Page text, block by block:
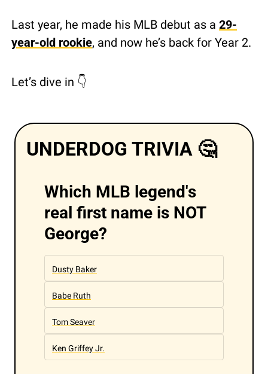
Last year, he made his MLB debut as a 29-
year-old rookie, and now he’s back for Year 2.
Let’s dive in 👇
UNDERDOG TRIVIA 🤔
Which MLB legend's
real first name is NOT
George?
Dusty Baker
Babe Ruth
Tom Seaver
Ken Griffey Jr.